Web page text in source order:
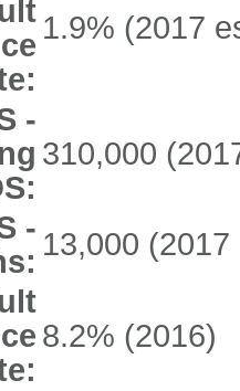
1.9% (2017
-
310,000
- 13,000 (2017
8.2% (2016)